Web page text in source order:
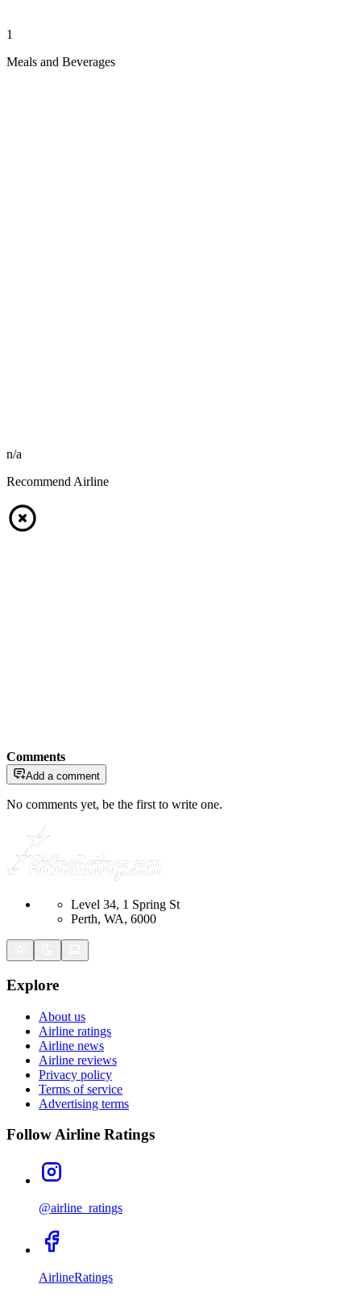
1
Meals and Beverages
n/a
Recommend Airline
Comments
Add a comment
No comments yet, be the first to write one.
Level 34, 1 Spring St
Perth, WA, 6000
Explore
About us
Airline ratings
Airline news
Airline reviews
Privacy policy
Terms of service
Advertising terms
Follow Airline Ratings
@airline_ratings
AirlineRatings